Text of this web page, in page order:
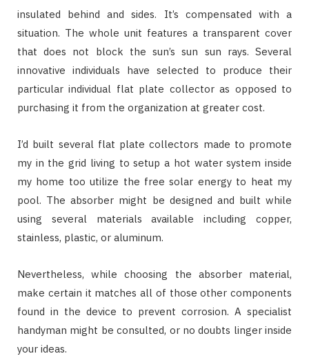
insulated behind and sides. It’s compensated with a
situation. The whole unit features a transparent cover
that does not block the sun’s sun sun rays. Several
innovative individuals have selected to produce their
particular individual flat plate collector as opposed to
purchasing it from the organization at greater cost.
I’d built several flat plate collectors made to promote
my in the grid living to setup a hot water system inside
my home too utilize the free solar energy to heat my
pool. The absorber might be designed and built while
using several materials available including copper,
stainless, plastic, or aluminum.
Nevertheless, while choosing the absorber material,
make certain it matches all of those other components
found in the device to prevent corrosion. A specialist
handyman might be consulted, or no doubts linger inside
your ideas.